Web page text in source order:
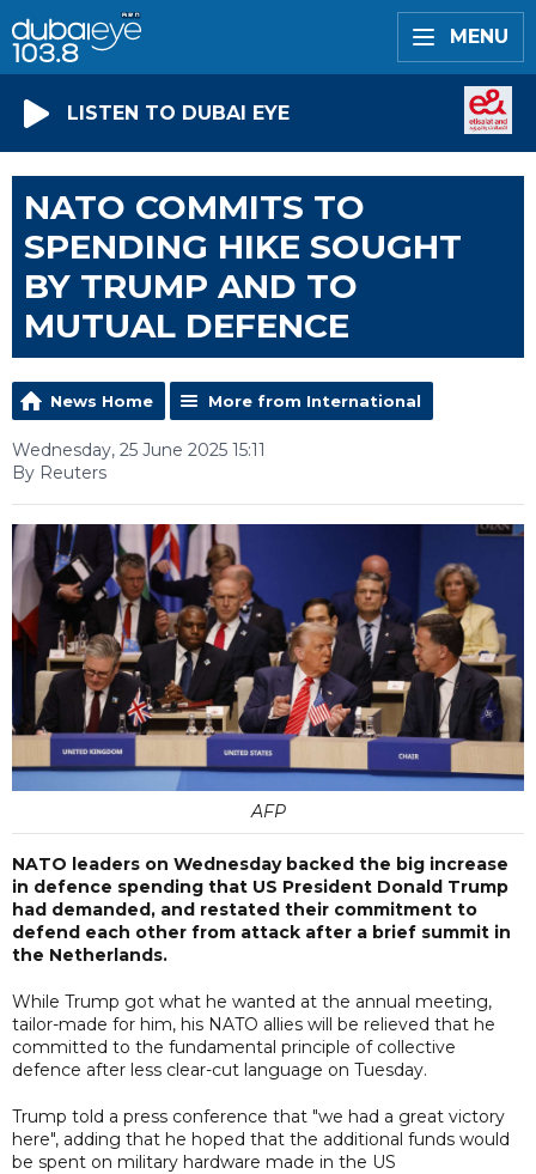
MENU
LISTEN TO DUBAI EYE
NATO COMMITS TO
SPENDING HIKE SOUGHT
BY TRUMP AND TO
MUTUAL DEFENCE
News Home More from International
Wednesday, 25 June 2025 15:11
By Reuters
AFP
NATO leaders on Wednesday backed the big increase
in defence spending that US President Donald Trump
had demanded, and restated their commitment to
defend each other from attack after a brief summit in
the Netherlands.
While Trump got what he wanted at the annual meeting,
tailor-made for him, his NATO allies will be relieved that he
committed to the fundamental principle of collective
defence after less clear-cut language on Tuesday.
Trump told a press conference that "we had a great victory
here", adding that he hoped that the additional funds would
be spent on military hardware made in the US